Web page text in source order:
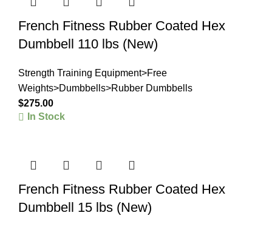
French Fitness Rubber Coated Hex
Dumbbell 110 lbs (New)
Strength Training Equipment>Free
Weights>Dumbbells>Rubber Dumbbells
$275.00
In Stock
French Fitness Rubber Coated Hex
Dumbbell 15 lbs (New)